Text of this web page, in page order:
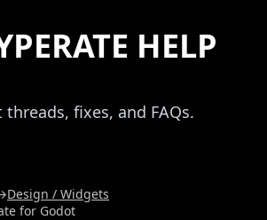
HELP
threads, fixes, and FAQs.
Design / Widgets
for Godot